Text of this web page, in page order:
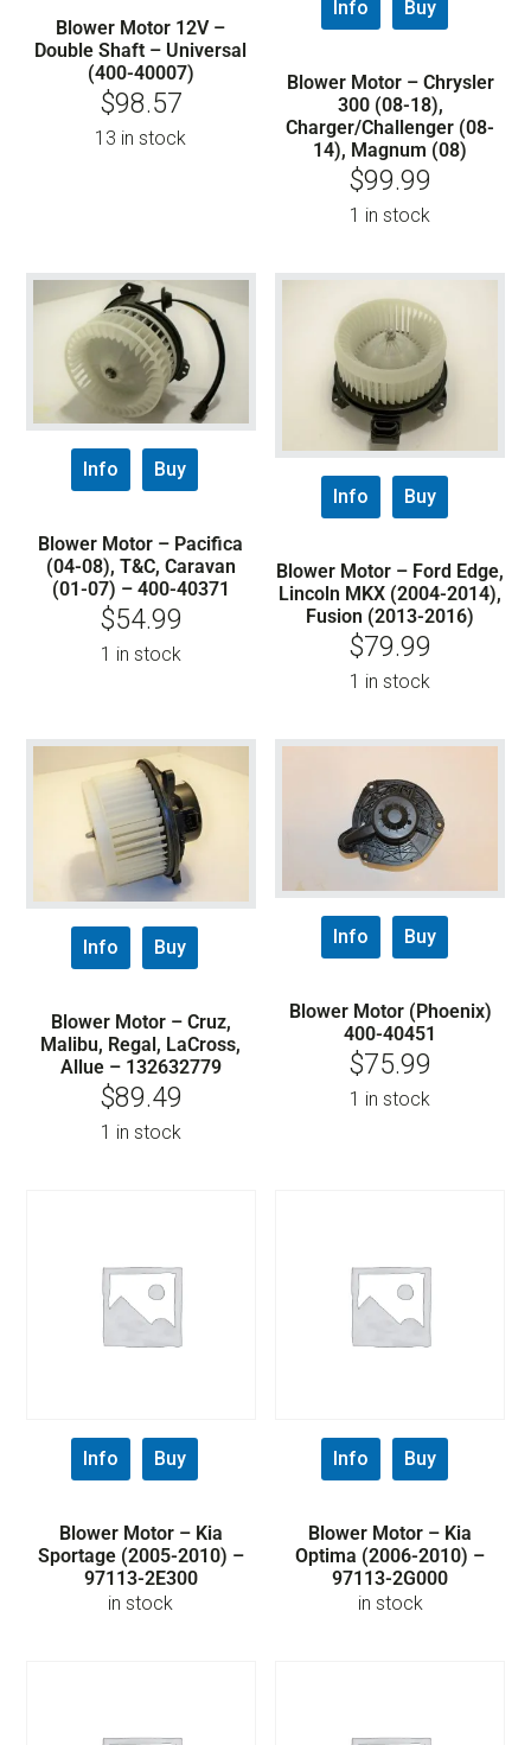
Blower Motor 12V –
Double Shaft – Universal
(400-40007)
$98.57
13 in stock
Info Buy
Blower Motor – Chrysler
300 (08-18),
Charger/Challenger (08-
14), Magnum (08)
$99.99
1 in stock
Info Buy
Blower Motor – Pacifica
(04-08), T&C, Caravan
(01-07) – 400-40371
$54.99
1 in stock
Info Buy
Blower Motor – Ford Edge,
Lincoln MKX (2004-2014),
Fusion (2013-2016)
$79.99
1 in stock
Info Buy
Blower Motor – Cruz,
Malibu, Regal, LaCross,
Allue – 132632779
$89.49
1 in stock
Info Buy
Blower Motor (Phoenix)
400-40451
$75.99
1 in stock
Info Buy
Blower Motor – Kia
Sportage (2005-2010) –
97113-2E300
in stock
Info Buy
Blower Motor – Kia
Optima (2006-2010) –
97113-2G000
in stock